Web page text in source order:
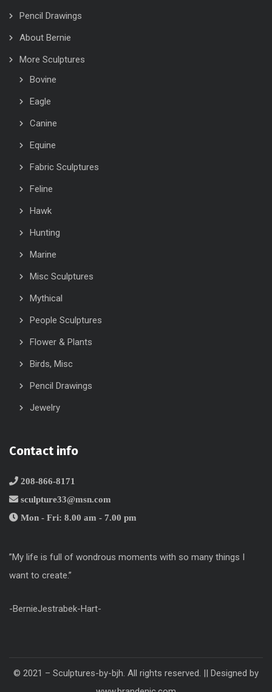
Pencil Drawings
About Bernie
More Sculptures
Bovine
Eagle
Canine
Equine
Fabric Sculptures
Feline
Hawk
Hunting
Marine
Misc Sculptures
Mythical
People Sculptures
Flower & Plants
Birds, Misc
Pencil Drawings
Jewelry
Contact info
208-866-8171
sculpture33@msn.com
Mon - Fri: 8.00 am - 7.00 pm
”My life is full of wondrous moments with so many things I
want to create.”
-BernieJestrabek-Hart-
© 2021 – Sculptures-by-bjh. All rights reserved. || Designed by